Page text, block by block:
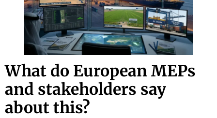
What do European MEPs
and stakeholders say
about this?